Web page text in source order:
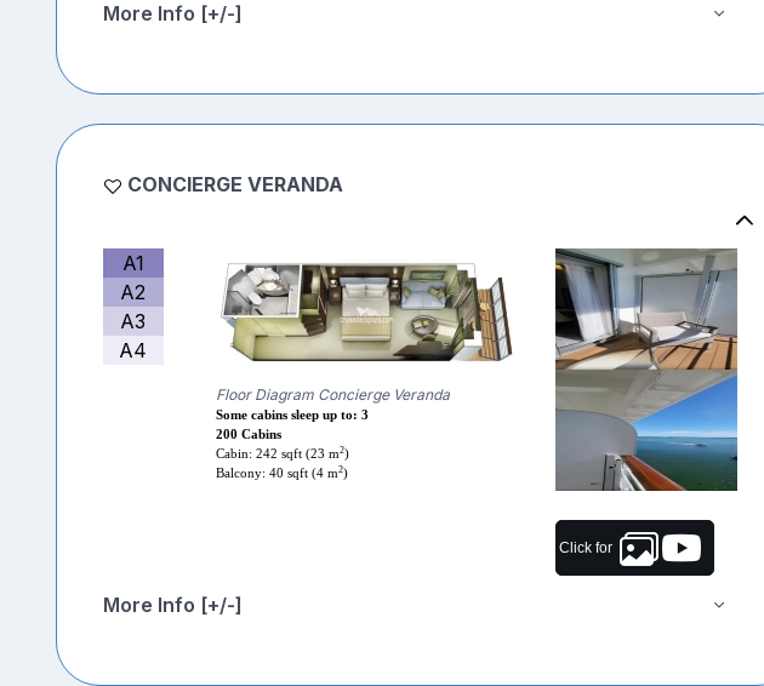
More Info [+/-]
CONCIERGE VERANDA
A1
A2
A3
A4
Floor Diagram Concierge Veranda
Some cabins sleep up to: 3
200 Cabins
Cabin: 242 sqft (23 m2)
Balcony: 40 sqft (4 m2)
Click for
More Info [+/-]